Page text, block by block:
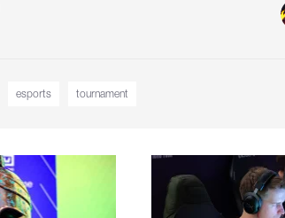
esports tournament